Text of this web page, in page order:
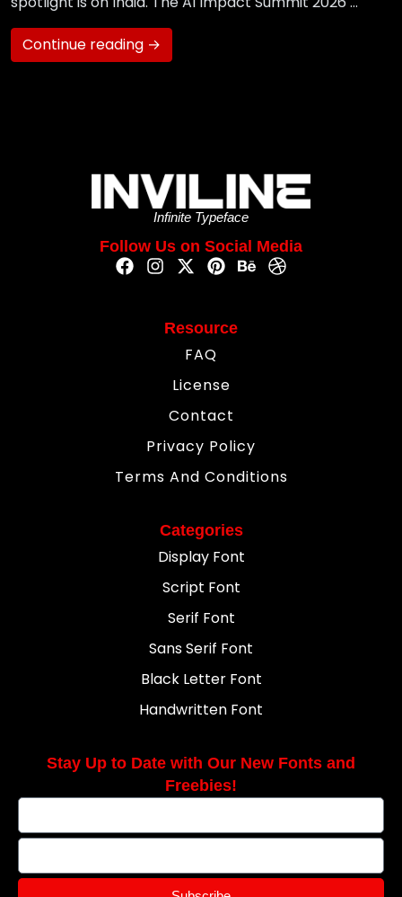
Continue reading →
Infinite Typeface
Follow Us on Social Media
Resource
FAQ
License
Contact
Privacy Policy
Terms And Conditions
Categories
Display Font
Script Font
Serif Font
Sans Serif Font
Black Letter Font
Handwritten Font
Stay Up to Date with Our New Fonts and
Freebies!